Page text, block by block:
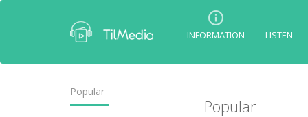
INFORMATION LISTEN
Popular
Popular